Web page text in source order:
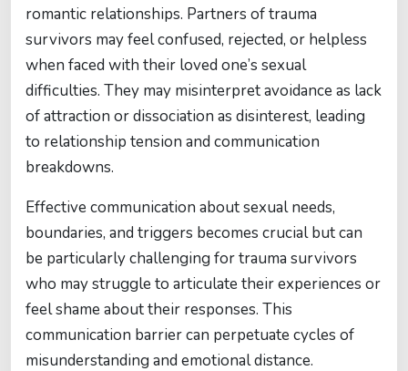
romantic relationships. Partners of trauma
survivors may feel confused, rejected, or helpless
when faced with their loved one’s sexual
difficulties. They may misinterpret avoidance as lack
of attraction or dissociation as disinterest, leading
to relationship tension and communication
breakdowns.
Effective communication about sexual needs,
boundaries, and triggers becomes crucial but can
be particularly challenging for trauma survivors
who may struggle to articulate their experiences or
feel shame about their responses. This
communication barrier can perpetuate cycles of
misunderstanding and emotional distance.